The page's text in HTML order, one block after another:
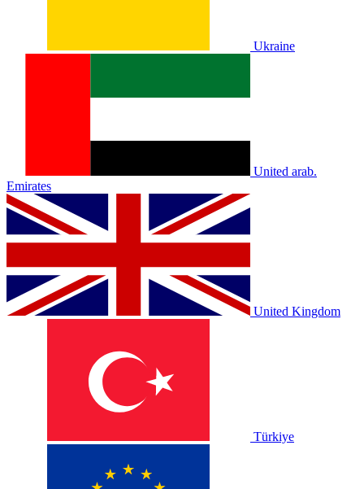
Ukraine
United arab.
Emirates
United Kingdom
Türkiye